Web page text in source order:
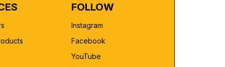
FOLLOW
Instagram
Facebook
YouTube